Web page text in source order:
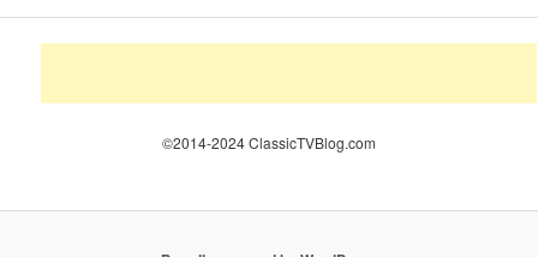
©2014-2024 ClassicTVBlog.com